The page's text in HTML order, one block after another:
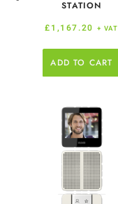
STATION
£1,167.20 + VAT
ADD TO CART